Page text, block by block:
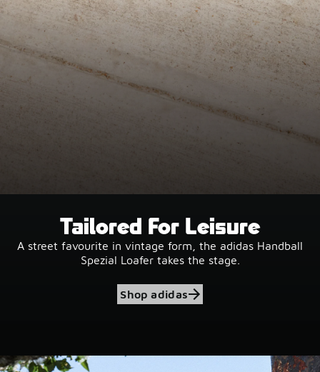
Tailored For Leisure
A street favourite in vintage form, the adidas Handball
Spezial Loafer takes the stage.
Shop adidas